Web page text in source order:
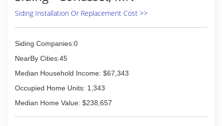
Siding Installation Or Replacement Cost >>
Siding Companies:0
NearBy Cities:45
Median Household Income: $67,343
Occupied Home Units: 1,343
Median Home Value: $238,657